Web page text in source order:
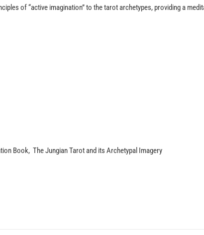
of “active imagination” to the tarot archetypes, providing a
Book, The Jungian Tarot and its Archetypal Imagery